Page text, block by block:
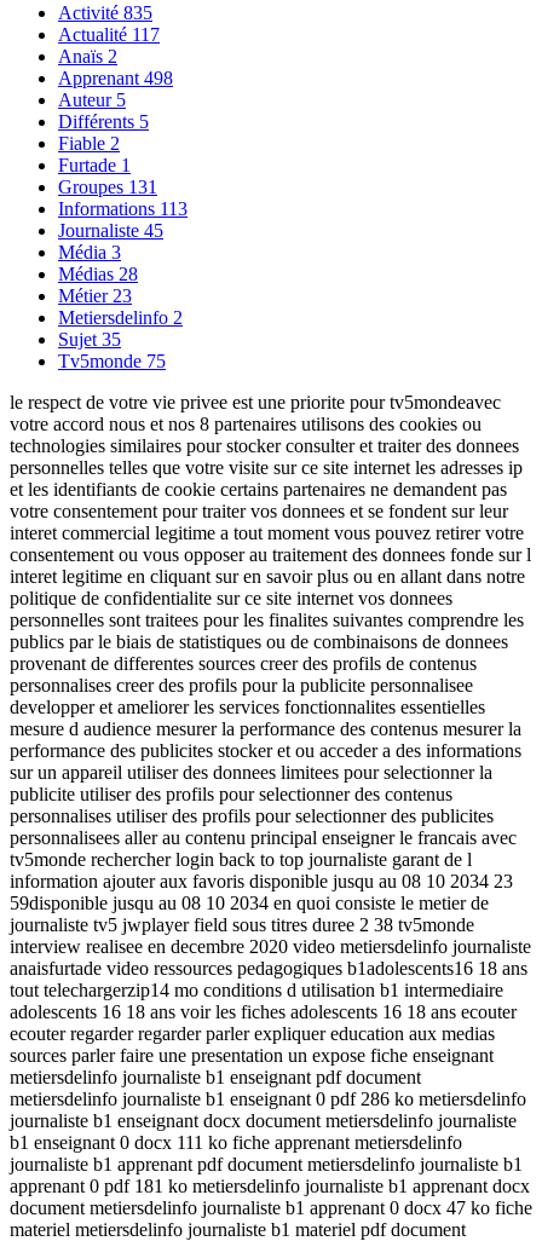
Activité 835
Actualité 117
Anaïs 2
Apprenant 498
Auteur 5
Différents 5
Fiable 2
Furtade 1
Groupes 131
Informations 113
Journaliste 45
Média 3
Médias 28
Métier 23
Metiersdelinfo 2
Sujet 35
Tv5monde 75
le respect de votre vie privee est une priorite pour tv5mondeavec
votre accord nous et nos 8 partenaires utilisons des cookies ou
technologies similaires pour stocker consulter et traiter des donnees
personnelles telles que votre visite sur ce site internet les adresses ip
et les identifiants de cookie certains partenaires ne demandent pas
votre consentement pour traiter vos donnees et se fondent sur leur
interet commercial legitime a tout moment vous pouvez retirer votre
consentement ou vous opposer au traitement des donnees fonde sur l
interet legitime en cliquant sur en savoir plus ou en allant dans notre
politique de confidentialite sur ce site internet vos donnees
personnelles sont traitees pour les finalites suivantes comprendre les
publics par le biais de statistiques ou de combinaisons de donnees
provenant de differentes sources creer des profils de contenus
personnalises creer des profils pour la publicite personnalisee
developper et ameliorer les services fonctionnalites essentielles
mesure d audience mesurer la performance des contenus mesurer la
performance des publicites stocker et ou acceder a des informations
sur un appareil utiliser des donnees limitees pour selectionner la
publicite utiliser des profils pour selectionner des contenus
personnalises utiliser des profils pour selectionner des publicites
personnalisees aller au contenu principal enseigner le francais avec
tv5monde rechercher login back to top journaliste garant de l
information ajouter aux favoris disponible jusqu au 08 10 2034 23
59disponible jusqu au 08 10 2034 en quoi consiste le metier de
journaliste tv5 jwplayer field sous titres duree 2 38 tv5monde
interview realisee en decembre 2020 video metiersdelinfo journaliste
anaisfurtade video ressources pedagogiques b1adolescents16 18 ans
tout telechargerzip14 mo conditions d utilisation b1 intermediaire
adolescents 16 18 ans voir les fiches adolescents 16 18 ans ecouter
ecouter regarder regarder parler expliquer education aux medias
sources parler faire une presentation un expose fiche enseignant
metiersdelinfo journaliste b1 enseignant pdf document
metiersdelinfo journaliste b1 enseignant 0 pdf 286 ko metiersdelinfo
journaliste b1 enseignant docx document metiersdelinfo journaliste
b1 enseignant 0 docx 111 ko fiche apprenant metiersdelinfo
journaliste b1 apprenant pdf document metiersdelinfo journaliste b1
apprenant 0 pdf 181 ko metiersdelinfo journaliste b1 apprenant docx
document metiersdelinfo journaliste b1 apprenant 0 docx 47 ko fiche
materiel metiersdelinfo journaliste b1 materiel pdf document